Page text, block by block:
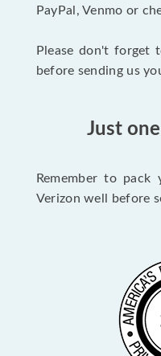
PayPal, Venmo or
Please don't forget
before sending us
Just
Remember to
Verizon well before